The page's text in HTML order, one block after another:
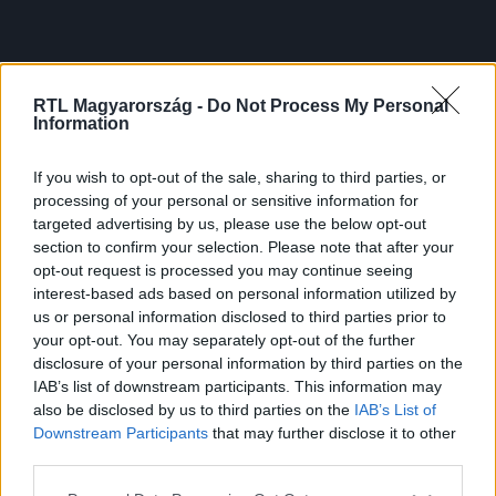
RTL Magyarország - Do Not Process My Personal
Information
If you wish to opt-out of the sale, sharing to third parties, or
processing of your personal or sensitive information for
targeted advertising by us, please use the below opt-out
section to confirm your selection. Please note that after your
opt-out request is processed you may continue seeing
interest-based ads based on personal information utilized by
us or personal information disclosed to third parties prior to
your opt-out. You may separately opt-out of the further
disclosure of your personal information by third parties on the
IAB’s list of downstream participants. This information may
also be disclosed by us to third parties on the IAB’s List of
Downstream Participants that may further disclose it to other